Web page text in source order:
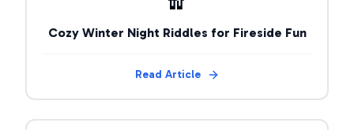
Cozy Winter Night Riddles for Fireside Fun
Read Article